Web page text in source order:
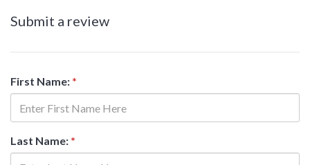
Submit a review
First Name: *
Last Name: *